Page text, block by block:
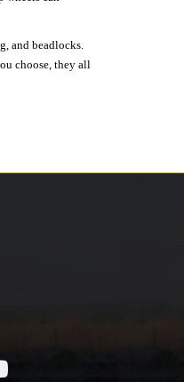
and beadlocks.
choose, they all